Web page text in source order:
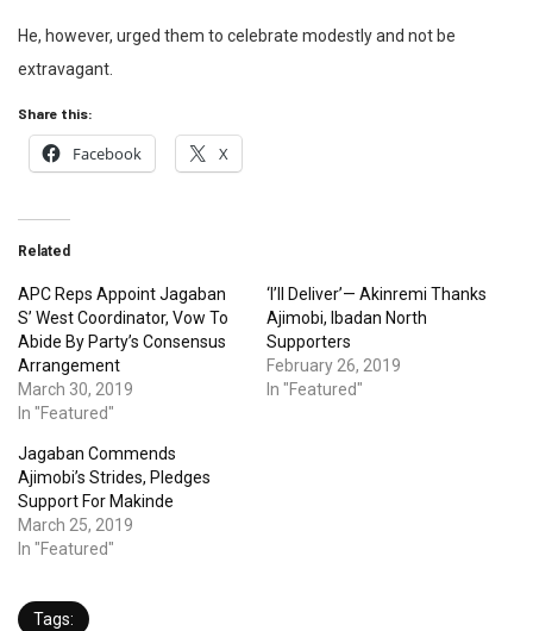
He, however, urged them to celebrate modestly and not be
extravagant.
Share this:
Facebook X
Related
APC Reps Appoint Jagaban
S’ West Coordinator, Vow To
Abide By Party’s Consensus
Arrangement
March 30, 2019
In "Featured"
‘I’ll Deliver’— Akinremi Thanks
Ajimobi, Ibadan North
Supporters
February 26, 2019
In "Featured"
Jagaban Commends
Ajimobi’s Strides, Pledges
Support For Makinde
March 25, 2019
In "Featured"
Tags: